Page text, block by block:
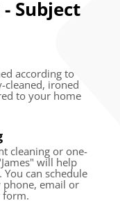
Subject
according to
cleaned, ironed
to your home
cleaning or one-
will help
can schedule
email or
form.